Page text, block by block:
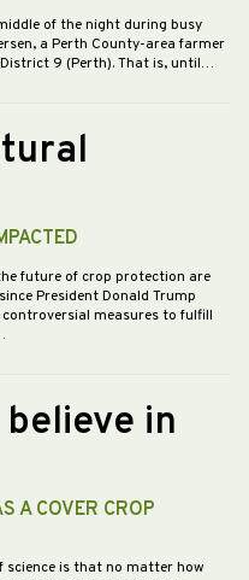
of the night during busy
a Perth County-area farmer
9 (Perth). That is, until…
future of crop protection are
President Donald Trump
measures to fulfill
in
A COVER CROP
is that no matter how